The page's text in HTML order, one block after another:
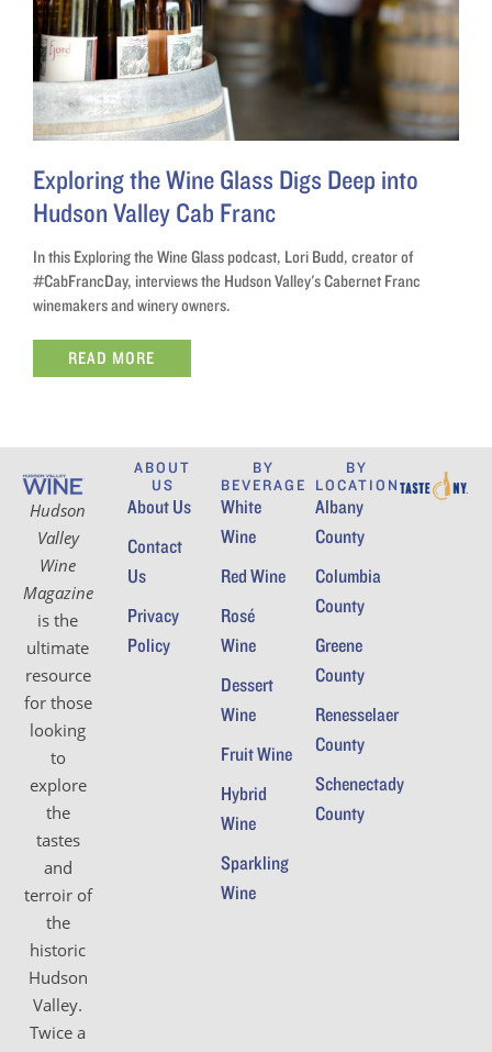
Exploring the Wine Glass Digs Deep into
Hudson Valley Cab Franc
In this Exploring the Wine Glass podcast, Lori Budd, creator of
#CabFrancDay, interviews the Hudson Valley's Cabernet Franc
winemakers and winery owners.
READ MORE
Hudson
Valley
Wine
Magazine
is the
ultimate
resource
for those
looking
to
explore
the
tastes
and
terroir of
the
historic
Hudson
Valley.
Twice a
ABOUT
US
About Us
Contact
Us
Privacy
Policy
BY
BEVERAGE
White
Wine
Red Wine
Rosé
Wine
Dessert
Wine
Fruit Wine
Hybrid
Wine
Sparkling
Wine
BY
LOCATION
Albany
County
Columbia
County
Greene
County
Renesselaer
County
Schenectady
County